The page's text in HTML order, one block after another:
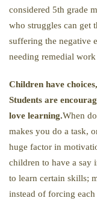
considered 5th grade
who struggles can get
suffering the negative
needing remedial
Children have
Students are
love learning.When
makes you do a task,
huge factor in
children to have a say
to learn certain skills;
instead of forcing